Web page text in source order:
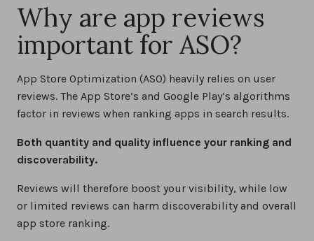
Why are app reviews
important for ASO?
App Store Optimization (ASO) heavily relies on user
reviews. The App Store’s and Google Play’s algorithms
factor in reviews when ranking apps in search results.
Both quantity and quality influence your ranking and
discoverability.
Reviews will therefore boost your visibility, while low
or limited reviews can harm discoverability and overall
app store ranking.